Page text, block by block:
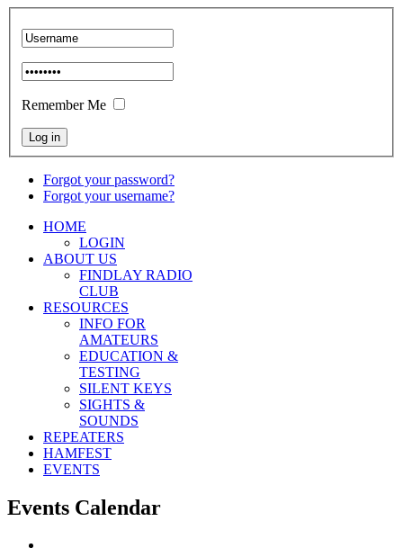
Remember Me
Forgot your password?
Forgot your username?
HOME
LOGIN
ABOUT US
FINDLAY RADIO
CLUB
RESOURCES
INFO FOR
AMATEURS
EDUCATION &
TESTING
SILENT KEYS
SIGHTS &
SOUNDS
REPEATERS
HAMFEST
EVENTS
Events Calendar